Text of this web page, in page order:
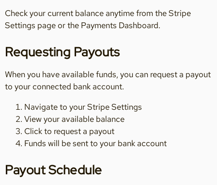
Check your current balance anytime from the Stripe
Settings page or the Payments Dashboard.
Requesting Payouts
When you have available funds, you can request a payout
to your connected bank account.
Navigate to your Stripe Settings
View your available balance
Click to request a payout
Funds will be sent to your bank account
Payout Schedule